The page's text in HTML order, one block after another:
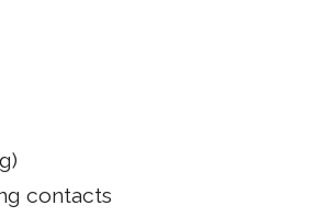
contacts